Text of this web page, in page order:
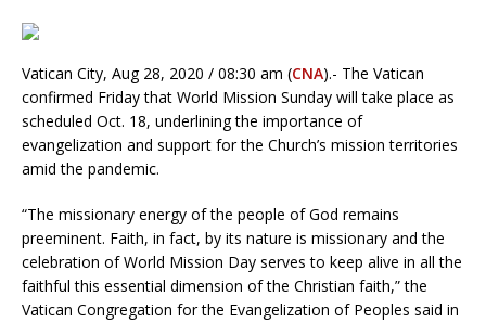
Vatican City, Aug 28, 2020 / 08:30 am (CNA).- The Vatican
confirmed Friday that World Mission Sunday will take place as
scheduled Oct. 18, underlining the importance of
evangelization and support for the Church’s mission territories
amid the pandemic.
“The missionary energy of the people of God remains
preeminent. Faith, in fact, by its nature is missionary and the
celebration of World Mission Day serves to keep alive in all the
faithful this essential dimension of the Christian faith,” the
Vatican Congregation for the Evangelization of Peoples said in